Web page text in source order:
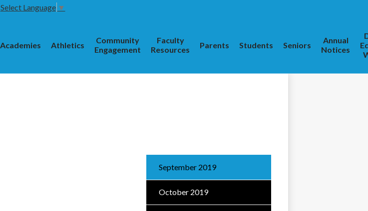
Select Language ▼
Academies Athletics
Community
Engagement
Faculty
Resources
Parents Students Seniors
Annual
Notices
September 2019
October 2019